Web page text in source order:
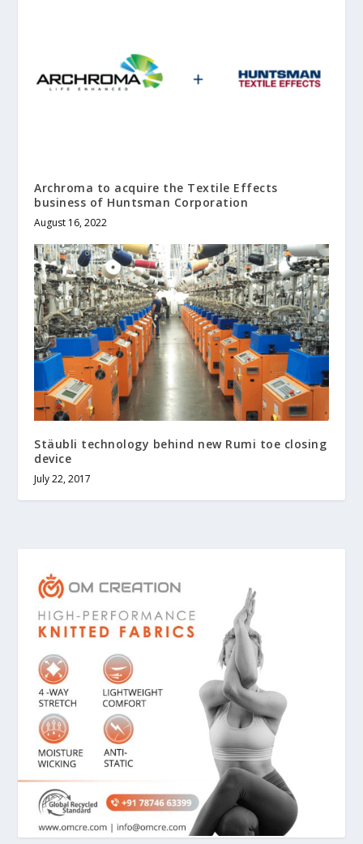
Archroma to acquire the Textile Effects
business of Huntsman Corporation
August 16, 2022
Stäubli technology behind new Rumi toe closing
device
July 22, 2017